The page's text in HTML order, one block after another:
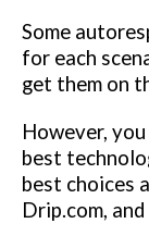
Some
for each
get them on
However,
best
best choices
Drip.com,